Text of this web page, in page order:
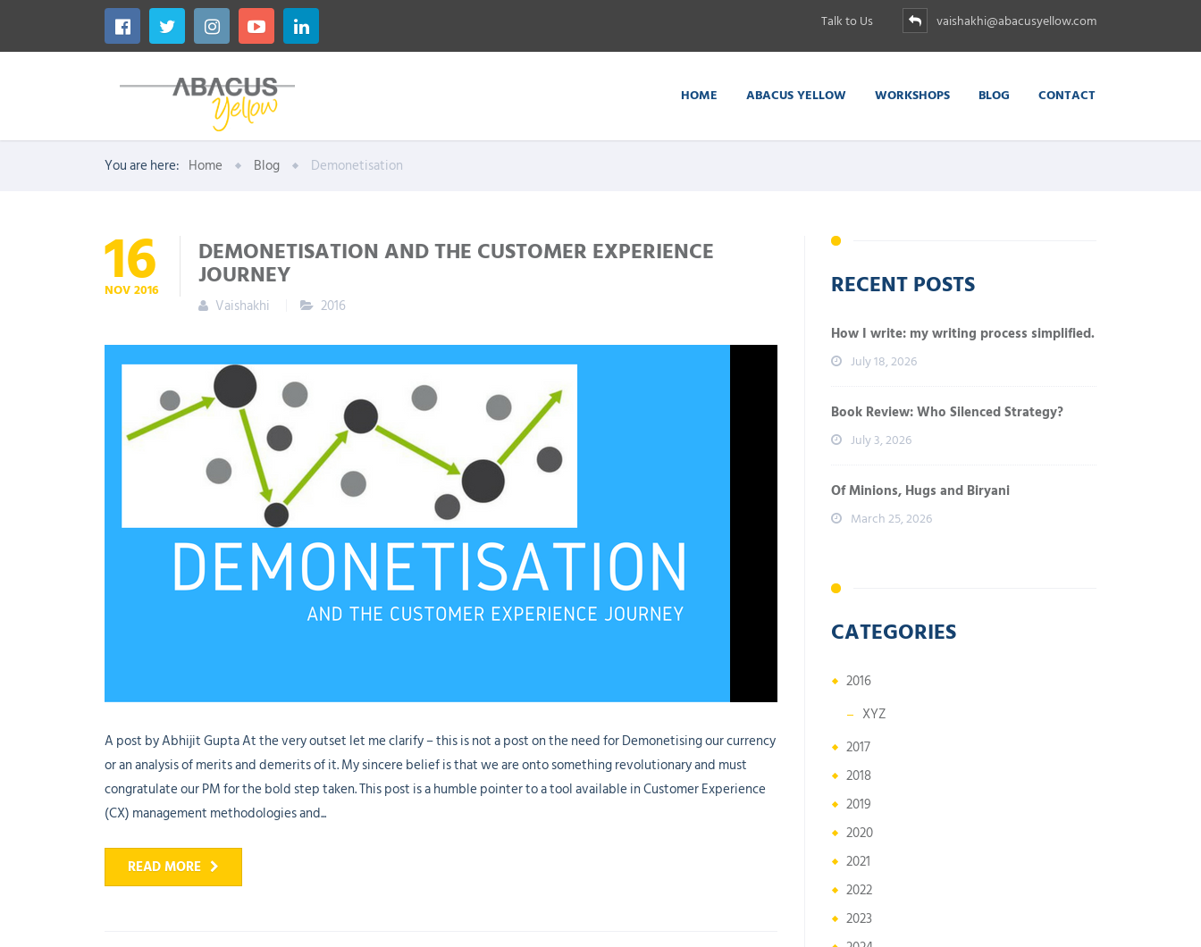
Talk to Us vaishakhi@abacusyellow.com
HOME ABACUS YELLOW WORKSHOPS BLOG CONTACT
You are here: Home Blog Demonetisation
16
NOV2016
DEMONETISATION AND THE CUSTOMER EXPERIENCE
JOURNEY
Vaishakhi 2016
A post by Abhijit Gupta At the very outset let me clarify – this is not a post on the need for Demonetising our currency
or an analysis of merits and demerits of it. My sincere belief is that we are onto something revolutionary and must
congratulate our PM for the bold step taken. This post is a humble pointer to a tool available in Customer Experience
(CX) management methodologies and...
READ MORE
RECENT POSTS
How I write: my writing process simplified.
July 18, 2026
Book Review: Who Silenced Strategy?
July 3, 2026
Of Minions, Hugs and Biryani
March 25, 2026
CATEGORIES
2016
XYZ
2017
2018
2019
2020
2021
2022
2023